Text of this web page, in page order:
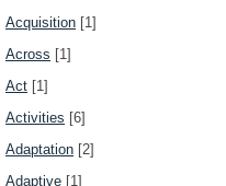
Acquisition [1]
Across [1]
Act [1]
Activities [6]
Adaptation [2]
Adaptive [1]